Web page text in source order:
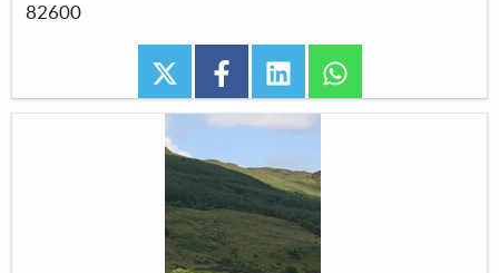
82600
twitter facebooklinkedin